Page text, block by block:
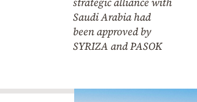
Saudi Arabia had
been approved by
SYRIZA and PASOK